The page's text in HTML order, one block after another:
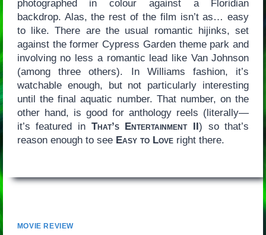
photographed in colour against a Floridian
backdrop. Alas, the rest of the film isn’t as… easy
to like. There are the usual romantic hijinks, set
against the former Cypress Garden theme park and
involving no less a romantic lead like Van Johnson
(among three others). In Williams fashion, it’s
watchable enough, but not particularly interesting
until the final aquatic number. That number, on the
other hand, is good for anthology reels (literally—
it’s featured in That’s Entertainment II) so that’s
reason enough to see Easy to Loveright there.
MOVIE REVIEW